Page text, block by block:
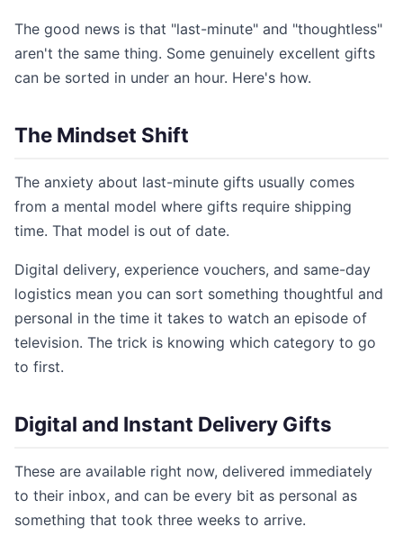
The good news is that "last-minute" and "thoughtless"
aren't the same thing. Some genuinely excellent gifts
can be sorted in under an hour. Here's how.
The Mindset Shift
The anxiety about last-minute gifts usually comes
from a mental model where gifts require shipping
time. That model is out of date.
Digital delivery, experience vouchers, and same-day
logistics mean you can sort something thoughtful and
personal in the time it takes to watch an episode of
television. The trick is knowing which category to go
to first.
Digital and Instant Delivery Gifts
These are available right now, delivered immediately
to their inbox, and can be every bit as personal as
something that took three weeks to arrive.